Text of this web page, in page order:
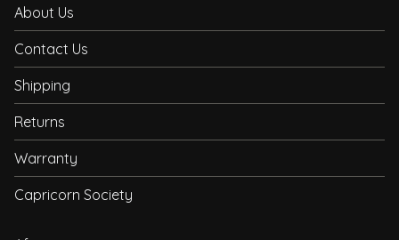
About Us
Contact Us
Shipping
Returns
Warranty
Capricorn Society